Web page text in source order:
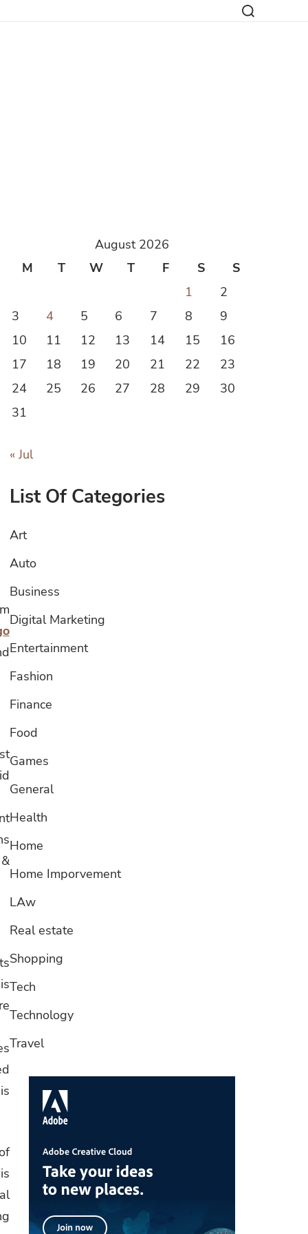
August 2026
M
T W T F S
S
1
2
3
4 5 6 7 8
9
10
11 12 13 14 15
16
17
18 19 20 21 22
23
24
25 26 27 28 29
30
31
« Jul
List Of Categories
Art
Auto
Business
Digital Marketing
Entertainment
Fashion
Finance
Food
Games
General
Health
Home
Home Imporvement
LAw
Real estate
Shopping
Tech
Technology
Travel